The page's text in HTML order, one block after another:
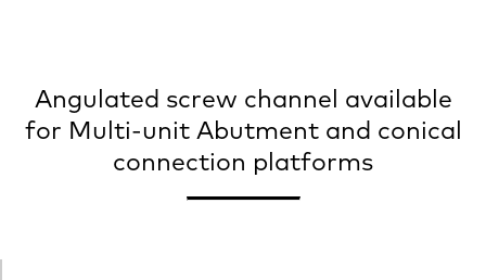
Angulated screw channel available
for Multi-unit Abutment and conical
connection platforms